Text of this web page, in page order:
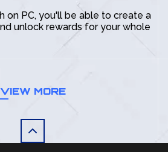
on PC, you'll be able to create a
unlock rewards for your whole
VIEW MORE